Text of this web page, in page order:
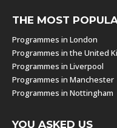
THE MOST
Programmes in London
Programmes in the United
Programmes in Liverpool
Programmes in Manchester
Programmes in Nottingham
YOU ASKED US